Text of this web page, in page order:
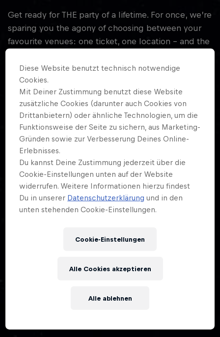
Get ready for THE party of a lifetime. For once, we’re
sparing you the agony of choosing between your
favourite venues: one ticket, one location – and the
Cashless Event.
02
TICKETS
Ticket availablehere.
Day pass: CHF 30
Box office Day pass: CHF 35 (limited number
You must be over 18 to attend Red Bull Unlocked
Diese Website benutzt technisch notwendige
Cookies.
Mit Deiner Zustimmung benutzt diese Website
zusätzliche Cookies (darunter auch Cookies von
Drittanbietern) oder ähnliche Technologien, um die
Funktionsweise der Seite zu sichern, aus Marketing-
Gründen sowie zur Verbesserung Deines Online-
Erlebnisses.
Du kannst Deine Zustimmung jederzeit über die
Cookie-Einstellungen unten auf der Website
widerrufen. Weitere Informationen hierzu findest
Du in unserer Datenschutzerklärung und in den
unten stehenden Cookie-Einstellungen.
Cookie-Einstellungen
Alle ablehnen
Alle Cookies akzeptieren